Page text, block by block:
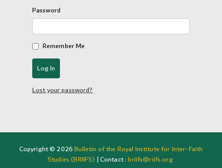
Password
Remember Me
Lost your password?
Copyright © 2026Bulletin of the Royal Institute for Inter-Faith
Studies (BRIIFS) | Contact :briifs@riifs.org